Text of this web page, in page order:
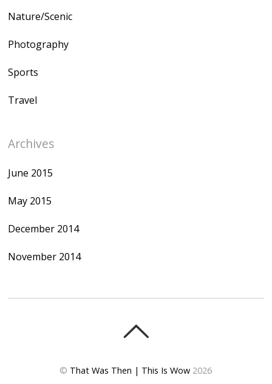
Nature/Scenic
Photography
Sports
Travel
Archives
June 2015
May 2015
December 2014
November 2014
© That Was Then | This Is Wow 2026